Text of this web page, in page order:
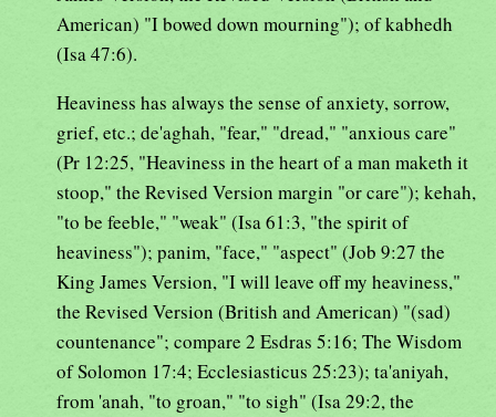
American) "I bowed down mourning"); of kabhedh
(Isa 47:6).
Heaviness has always the sense of anxiety, sorrow,
grief, etc.; de'aghah, "fear," "dread," "anxious care"
(Pr 12:25, "Heaviness in the heart of a man maketh it
stoop," the Revised Version margin "or care"); kehah,
"to be feeble," "weak" (Isa 61:3, "the spirit of
heaviness"); panim, "face," "aspect" (Job 9:27 the
King James Version, "I will leave off my heaviness,"
the Revised Version (British and American) "(sad)
countenance"; compare 2 Esdras 5:16; The Wisdom
of Solomon 17:4; Ecclesiasticus 25:23); ta'aniyah,
from 'anah, "to groan," "to sigh" (Isa 29:2, the